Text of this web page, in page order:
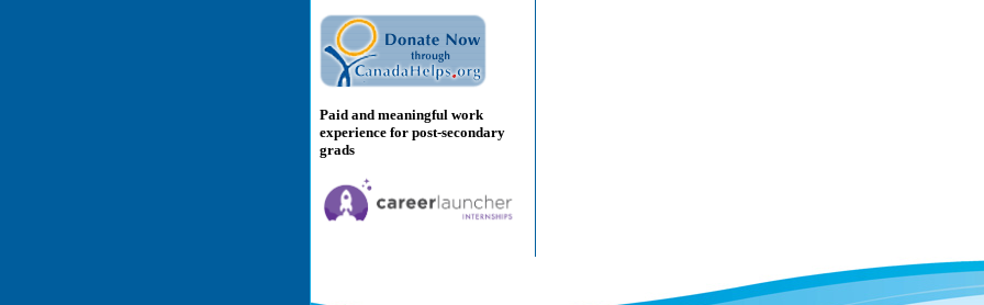
Paid and meaningful work
experience for post-secondary
grads